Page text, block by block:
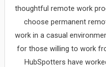
thoughtful remote work
choose permanent
work in a casual
for those willing to work
HubSpotters have